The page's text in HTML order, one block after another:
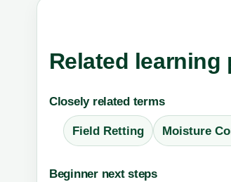
Related learning
Closely related terms
Field Retting Moisture
Beginner next steps